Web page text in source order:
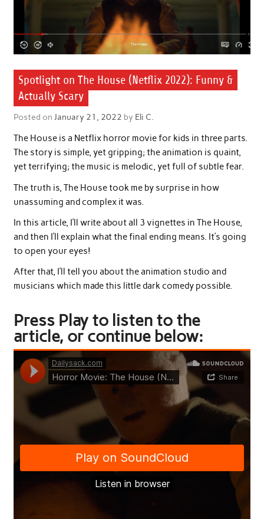
Spotlight on The House (Netflix 2022): Funny &
Actually Scary
Posted on January 21, 2022 by Eli C.
The House is a Netflix horror movie for kids in three parts.
The story is simple, yet gripping; the animation is quaint,
yet terrifying; the music is melodic, yet full of subtle fear.
The truth is, The House took me by surprise in how
unassuming and complex it was.
In this article, I’ll write about all 3 vignettes in The House,
and then I’ll explain what the final ending means. It’s going
to open your eyes!
After that, I’ll tell you about the animation studio and
musicians which made this little dark comedy possible.
Press Play to listen to the
article, or continue below: